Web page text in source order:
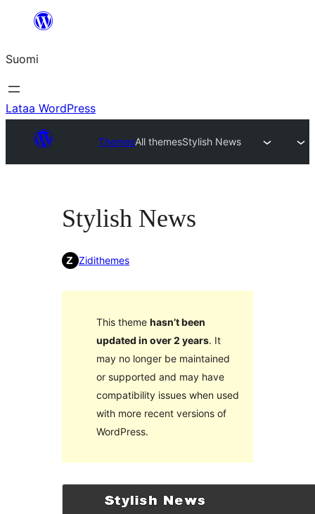
Suomi
Lataa WordPress
ThemesAll themesStylish News
Stylish News
Zidithemes
This theme hasn’t been
updated in over 2 years. It
may no longer be maintained
or supported and may have
compatibility issues when used
with more recent versions of
WordPress.